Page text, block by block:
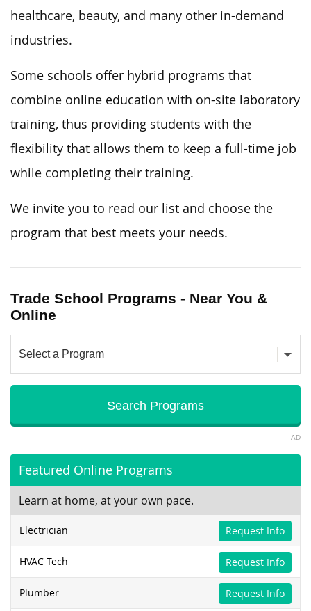
healthcare, beauty, and many other in-demand
industries.
Some schools offer hybrid programs that
combine online education with on-site laboratory
training, thus providing students with the
flexibility that allows them to keep a full-time job
while completing their training.
We invite you to read our list and choose the
program that best meets your needs.
Trade School Programs - Near You &
Online
AD
Featured Online Programs
Learn at home, at your own pace.
Electrician Request Info
HVAC Tech Request Info
Plumber Request Info